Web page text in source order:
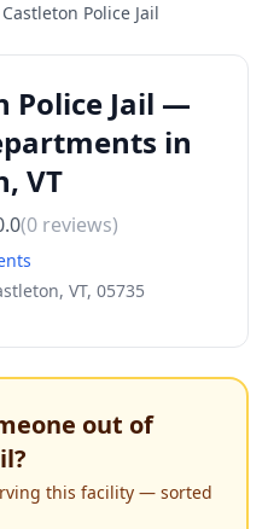
Castleton Police Jail
Police Jail —
in
VT
(0 reviews)
VT, 05735
out of
?
this facility — sorted